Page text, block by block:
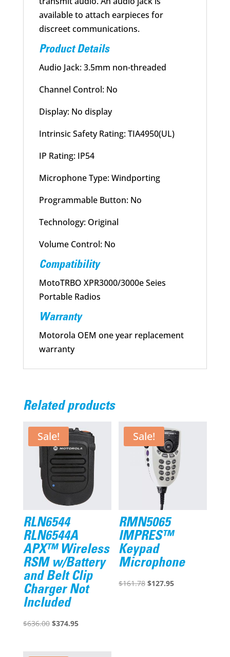
available to attach earpieces for
discreet communications.
Product Details
Audio Jack: 3.5mm non-threaded
Channel Control: No
Display: No display
Intrinsic Safety Rating: TIA4950(UL)
IP Rating: IP54
Microphone Type: Windporting
Programmable Button: No
Technology: Original
Volume Control: No
Compatibility
MotoTRBO XPR3000/3000e Seies
Portable Radios
Warranty
Motorola OEM one year replacement
warranty
Related products
Sale!
RLN6544
RLN6544A
APX™ Wireless
RSM w/Battery
and Belt Clip
Charger Not
Included
$636.00 Original
$374.95Current
Sale!
RMN5065
IMPRES™
Keypad
Microphone
$161.78 Original
$127.95Current